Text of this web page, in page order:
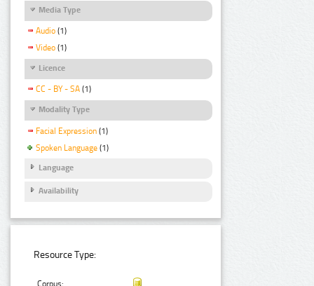
Media Type
Audio (1)
Video (1)
Licence
CC - BY - SA (1)
Modality Type
Facial Expression (1)
Spoken Language (1)
Language
Availability
Resource Type:
Corpus: